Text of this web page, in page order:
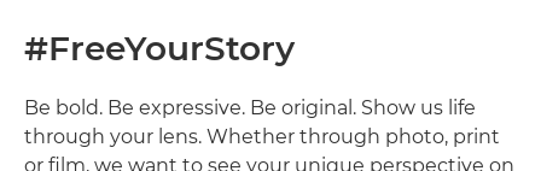
#FreeYourStory
Be bold. Be expressive. Be original. Show us life
through your lens. Whether through photo, print
or film, we want to see your unique perspective on